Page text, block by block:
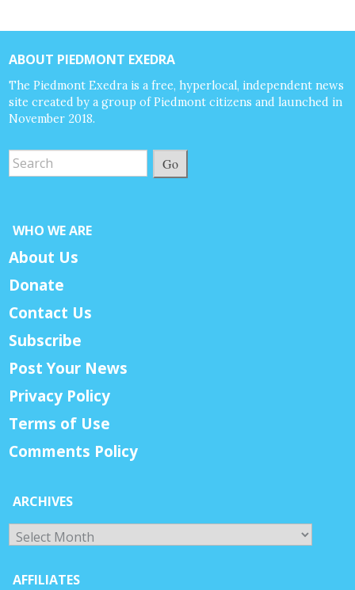
ABOUT PIEDMONT EXEDRA
The Piedmont Exedra is a free, hyperlocal, independent news
site created by a group of Piedmont citizens and launched in
November 2018.
Go
WHO WE ARE
About Us
Donate
Contact Us
Subscribe
Post Your News
Privacy Policy
Terms of Use
Comments Policy
ARCHIVES
Archives
AFFILIATES